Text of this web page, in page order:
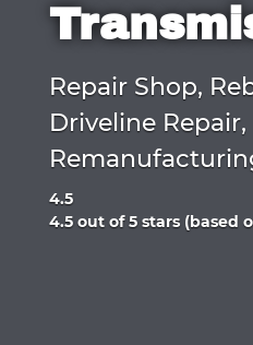
Repair Shop,
Driveline Repair,
4.5
Rated
4.5 out of 5 stars (based